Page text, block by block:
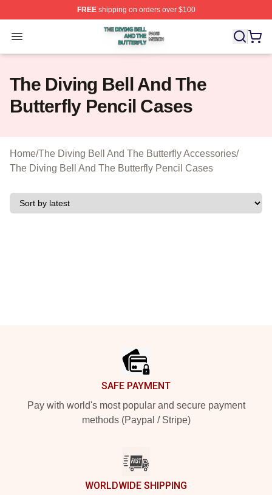
FREEshipping on orders over $100
Open menu
The Diving Bell And The Butterfly Shop ⚡️ Officially
The Diving Bell And The
Butterfly Pencil Cases
Home/The Diving Bell And The Butterfly Accessories/
The Diving Bell And The Butterfly Pencil Cases
SAFE PAYMENT
Pay with world's most popular and secure payment
methods (Paypal / Stripe)
WORLDWIDE SHIPPING